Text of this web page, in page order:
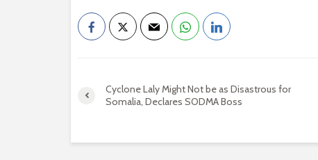
Cyclone Laly Might Not be as Disastrous for
Somalia, Declares SODMA Boss